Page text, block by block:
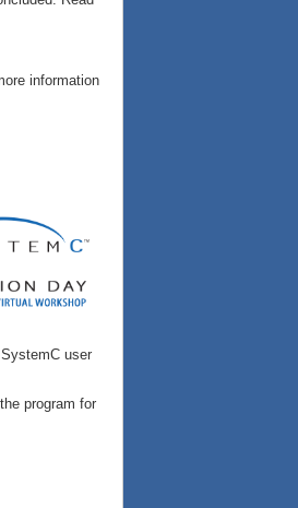
information
user
program for